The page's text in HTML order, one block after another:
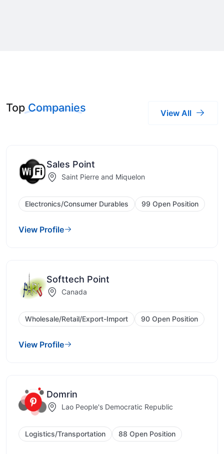
TopCompanies View All
Sales Point
Saint Pierre and Miquelon
Electronics/Consumer Durables 99 Open Position
View Profile
Softtech Point
Canada
Wholesale/Retail/Export-Import 90 Open Position
View Profile
Domrin
Lao People's Democratic Republic
Logistics/Transportation 88 Open Position